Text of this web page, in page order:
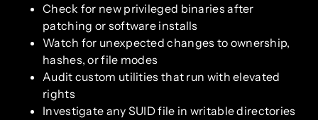
Check for new privileged binaries after
patching or software installs
Watch for unexpected changes to ownership,
hashes, or file modes
Audit custom utilities that run with elevated
rights
Investigate any SUID file in writable directories